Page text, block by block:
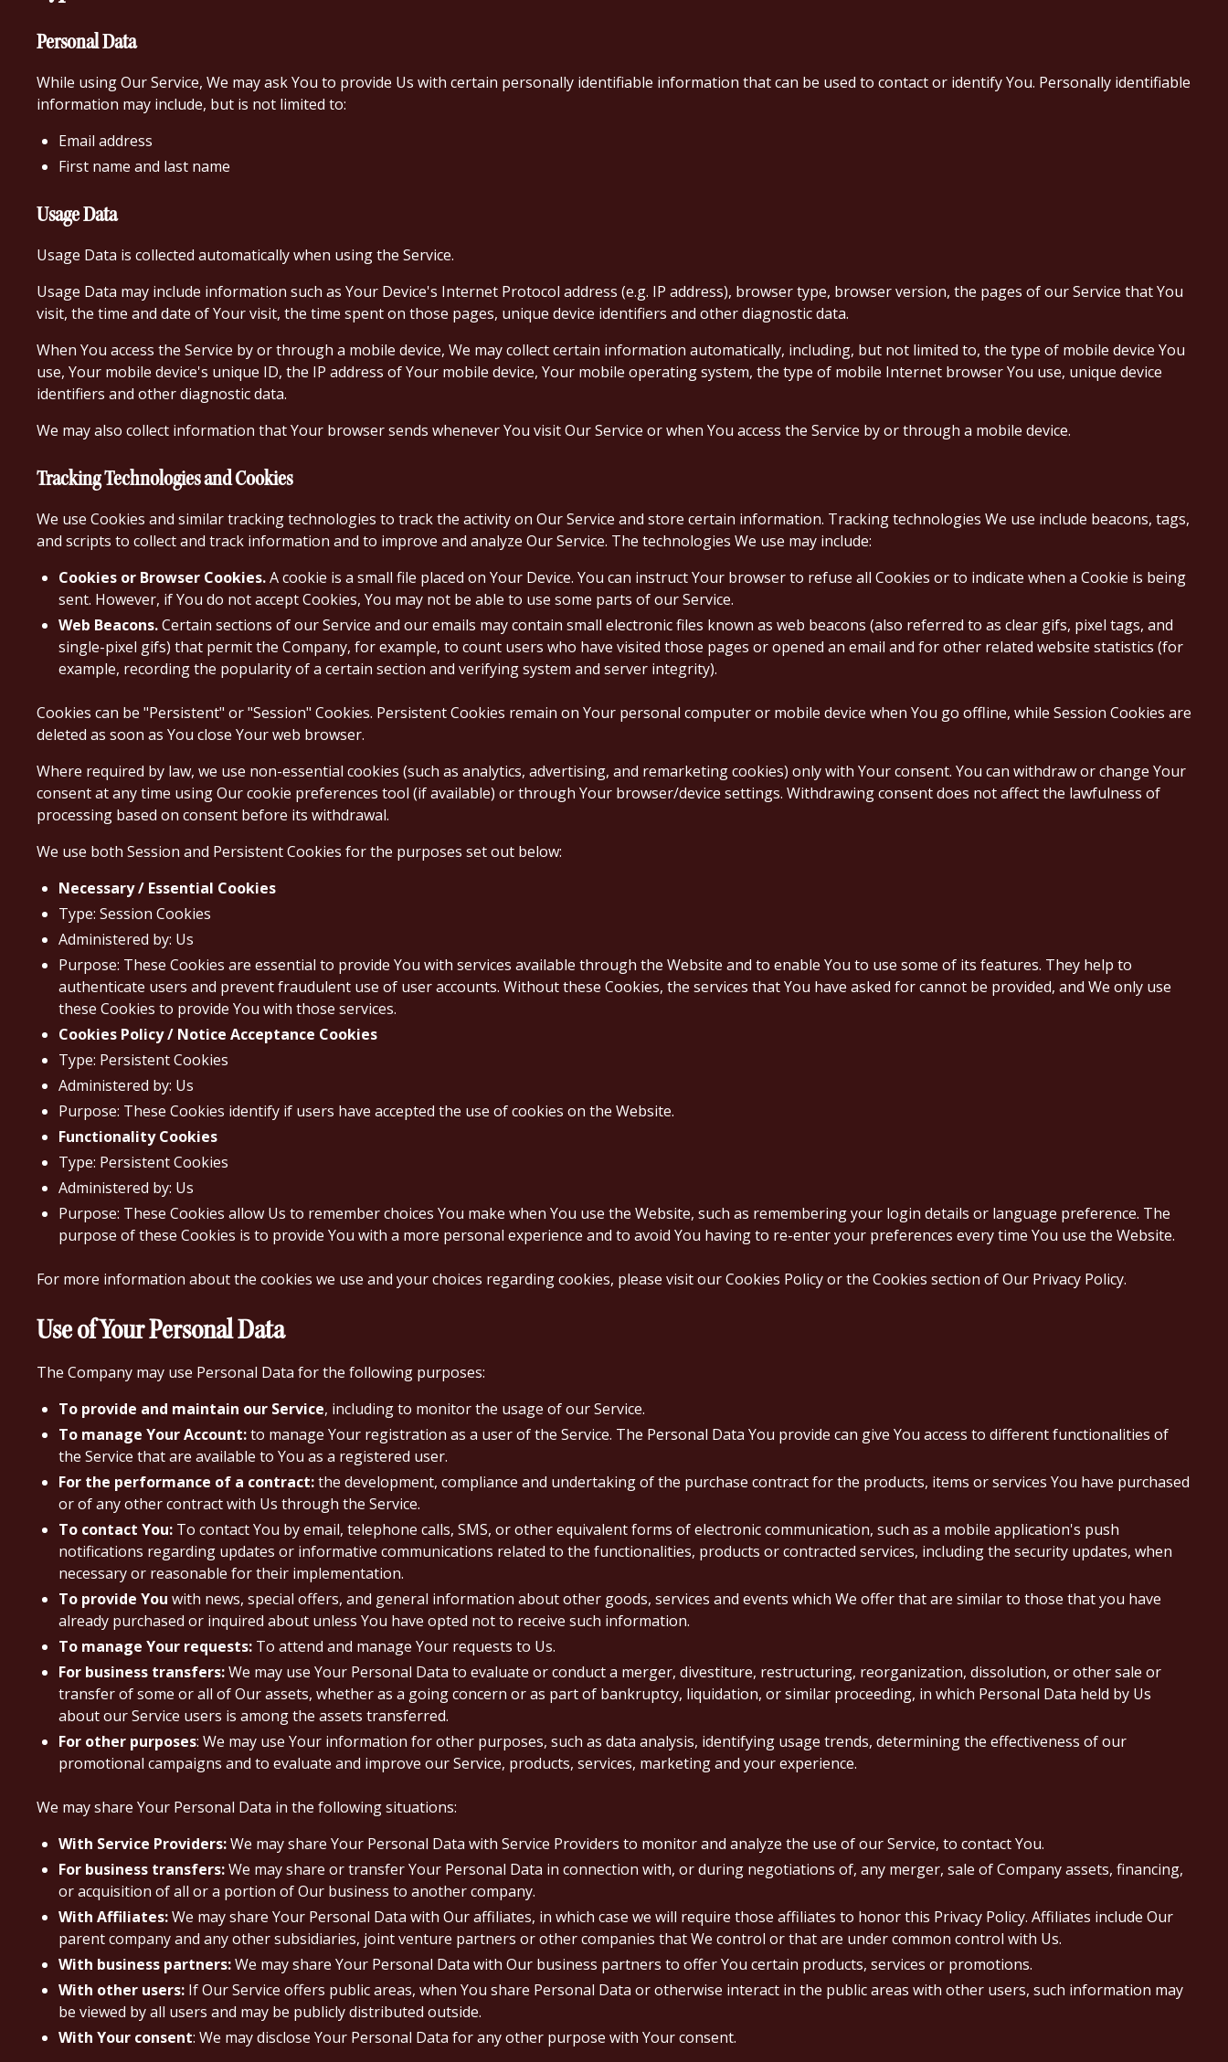
Personal Data
While using Our Service, We may ask You to provide Us with certain personally identifiable information that can be used to contact or identify You. Personally identifiable
information may include, but is not limited to:
Email address
First name and last name
Usage Data
Usage Data is collected automatically when using the Service.
Usage Data may include information such as Your Device's Internet Protocol address (e.g. IP address), browser type, browser version, the pages of our Service that You
visit, the time and date of Your visit, the time spent on those pages, unique device identifiers and other diagnostic data.
When You access the Service by or through a mobile device, We may collect certain information automatically, including, but not limited to, the type of mobile device You
use, Your mobile device's unique ID, the IP address of Your mobile device, Your mobile operating system, the type of mobile Internet browser You use, unique device
identifiers and other diagnostic data.
We may also collect information that Your browser sends whenever You visit Our Service or when You access the Service by or through a mobile device.
Tracking Technologies and Cookies
We use Cookies and similar tracking technologies to track the activity on Our Service and store certain information. Tracking technologies We use include beacons, tags,
and scripts to collect and track information and to improve and analyze Our Service. The technologies We use may include:
Cookies or Browser Cookies.A cookie is a small file placed on Your Device. You can instruct Your browser to refuse all Cookies or to indicate when a Cookie is being
sent. However, if You do not accept Cookies, You may not be able to use some parts of our Service.
Web Beacons.Certain sections of our Service and our emails may contain small electronic files known as web beacons (also referred to as clear gifs, pixel tags, and
single-pixel gifs) that permit the Company, for example, to count users who have visited those pages or opened an email and for other related website statistics (for
example, recording the popularity of a certain section and verifying system and server integrity).
Cookies can be "Persistent" or "Session" Cookies. Persistent Cookies remain on Your personal computer or mobile device when You go offline, while Session Cookies are
deleted as soon as You close Your web browser.
Where required by law, we use non-essential cookies (such as analytics, advertising, and remarketing cookies) only with Your consent. You can withdraw or change Your
consent at any time using Our cookie preferences tool (if available) or through Your browser/device settings. Withdrawing consent does not affect the lawfulness of
processing based on consent before its withdrawal.
We use both Session and Persistent Cookies for the purposes set out below:
Necessary / Essential Cookies
Type: Session Cookies
Administered by: Us
Purpose: These Cookies are essential to provide You with services available through the Website and to enable You to use some of its features. They help to
authenticate users and prevent fraudulent use of user accounts. Without these Cookies, the services that You have asked for cannot be provided, and We only use
these Cookies to provide You with those services.
Cookies Policy / Notice Acceptance Cookies
Type: Persistent Cookies
Administered by: Us
Purpose: These Cookies identify if users have accepted the use of cookies on the Website.
Functionality Cookies
Type: Persistent Cookies
Administered by: Us
Purpose: These Cookies allow Us to remember choices You make when You use the Website, such as remembering your login details or language preference. The
purpose of these Cookies is to provide You with a more personal experience and to avoid You having to re-enter your preferences every time You use the Website.
For more information about the cookies we use and your choices regarding cookies, please visit our Cookies Policy or the Cookies section of Our Privacy Policy.
Use of Your Personal Data
The Company may use Personal Data for the following purposes:
To provide and maintain our Service, including to monitor the usage of our Service.
To manage Your Account:to manage Your registration as a user of the Service. The Personal Data You provide can give You access to different functionalities of
the Service that are available to You as a registered user.
For the performance of a contract:the development, compliance and undertaking of the purchase contract for the products, items or services You have purchased
or of any other contract with Us through the Service.
To contact You: To contact You by email, telephone calls, SMS, or other equivalent forms of electronic communication, such as a mobile application's push
notifications regarding updates or informative communications related to the functionalities, products or contracted services, including the security updates, when
necessary or reasonable for their implementation.
To provide You with news, special offers, and general information about other goods, services and events which We offer that are similar to those that you have
already purchased or inquired about unless You have opted not to receive such information.
To manage Your requests: To attend and manage Your requests to Us.
For business transfers:We may use Your Personal Data to evaluate or conduct a merger, divestiture, restructuring, reorganization, dissolution, or other sale or
transfer of some or all of Our assets, whether as a going concern or as part of bankruptcy, liquidation, or similar proceeding, in which Personal Data held by Us
about our Service users is among the assets transferred.
For other purposes: We may use Your information for other purposes, such as data analysis, identifying usage trends, determining the effectiveness of our
promotional campaigns and to evaluate and improve our Service, products, services, marketing and your experience.
We may share Your Personal Data in the following situations:
With Service Providers:We may share Your Personal Data with Service Providers to monitor and analyze the use of our Service, to contact You.
For business transfers:We may share or transfer Your Personal Data in connection with, or during negotiations of, any merger, sale of Company assets, financing,
or acquisition of all or a portion of Our business to another company.
With Affiliates:We may share Your Personal Data with Our affiliates, in which case we will require those affiliates to honor this Privacy Policy. Affiliates include Our
parent company and any other subsidiaries, joint venture partners or other companies that We control or that are under common control with Us.
With business partners:We may share Your Personal Data with Our business partners to offer You certain products, services or promotions.
With other users: If Our Service offers public areas, when You share Personal Data or otherwise interact in the public areas with other users, such information may
be viewed by all users and may be publicly distributed outside.
With Your consent: We may disclose Your Personal Data for any other purpose with Your consent.